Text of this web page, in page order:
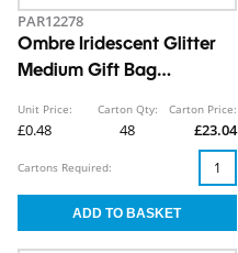
PAR12278
Ombre Iridescent Glitter
Medium Gift Bag
Unit Price:
£0.48
Carton Qty:
48
Carton Price:
£23.04
Cartons Required: